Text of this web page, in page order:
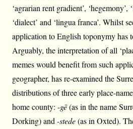
‘agrarian rent gradient’, ‘hegemony’,
‘dialect’ and ‘lingua franca’. Whilst
application to English toponymy has
Arguably, the interpretation of all
memes would benefit from such
geographer, has re-examined the
distributions of three early place-
home county: -gē(as in the name
Dorking) and-stede(as in Oxted).